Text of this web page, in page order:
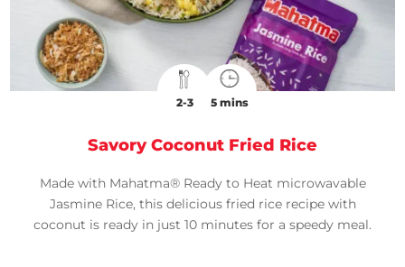
2-3 5 mins
Savory Coconut Fried Rice
Made with Mahatma® Ready to Heat microwavable
Jasmine Rice, this delicious fried rice recipe with
coconut is ready in just 10 minutes for a speedy meal.